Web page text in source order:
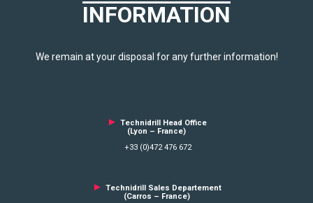
INFORMATION
We remain at your disposal for any further information!
► Technidrill Head Office
(Lyon – France)
+33 (0)472 476 672
► Technidrill Sales Departement
(Carros – France)